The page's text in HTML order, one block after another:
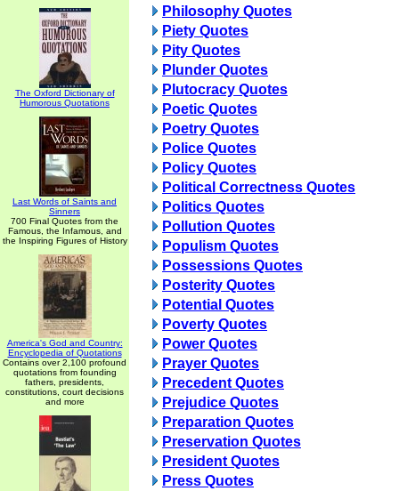
The Oxford Dictionary of
Humorous Quotations
Last Words of Saints and
Sinners
700 Final Quotes from the
Famous, the Infamous, and
the Inspiring Figures of History
America's God and Country:
Encyclopedia of Quotations
Contains over 2,100 profound
quotations from founding
fathers, presidents,
constitutions, court decisions
and more
Philosophy Quotes
Piety Quotes
Pity Quotes
Plunder Quotes
Plutocracy Quotes
Poetic Quotes
Poetry Quotes
Police Quotes
Policy Quotes
Political Correctness Quotes
Politics Quotes
Pollution Quotes
Populism Quotes
Possessions Quotes
Posterity Quotes
Potential Quotes
Poverty Quotes
Power Quotes
Prayer Quotes
Precedent Quotes
Prejudice Quotes
Preparation Quotes
Preservation Quotes
President Quotes
Press Quotes